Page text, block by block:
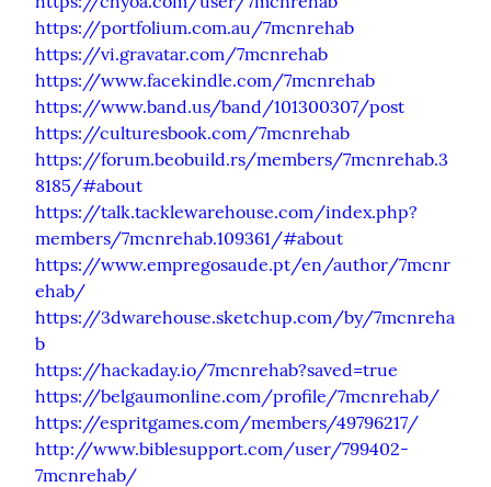
https://portfolium.com.au/7mcnrehab
https://vi.gravatar.com/7mcnrehab
https://www.facekindle.com/7mcnrehab
https://www.band.us/band/101300307/post
https://culturesbook.com/7mcnrehab
https://forum.beobuild.rs/members/7mcnrehab.3
8185/#about
https://talk.tacklewarehouse.com/index.php?
members/7mcnrehab.109361/#about
https://www.empregosaude.pt/en/author/7mcnr
ehab/
https://3dwarehouse.sketchup.com/by/7mcnreha
b
https://hackaday.io/7mcnrehab?saved=true
https://belgaumonline.com/profile/7mcnrehab/
https://espritgames.com/members/49796217/
http://www.biblesupport.com/user/799402-
7mcnrehab/